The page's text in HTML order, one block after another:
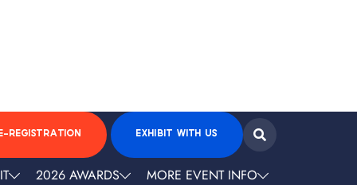
REGISTRATION EXHIBIT WITH US
2026 AWARDS
MORE EVENT INFO